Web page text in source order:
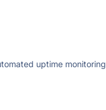
uptime monitoring